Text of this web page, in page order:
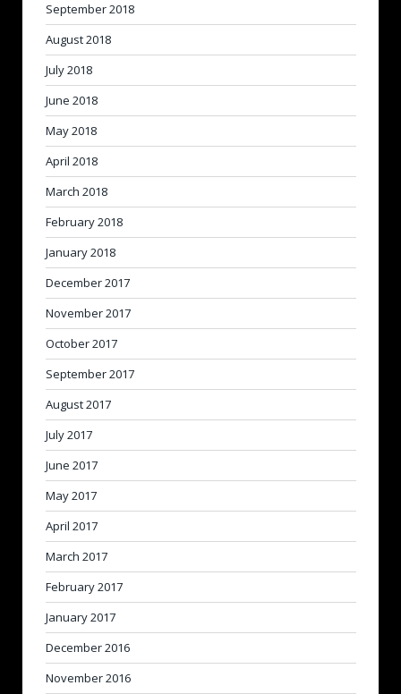
September 2018
August 2018
July 2018
June 2018
May 2018
April 2018
March 2018
February 2018
January 2018
December 2017
November 2017
October 2017
September 2017
August 2017
July 2017
June 2017
May 2017
April 2017
March 2017
February 2017
January 2017
December 2016
November 2016